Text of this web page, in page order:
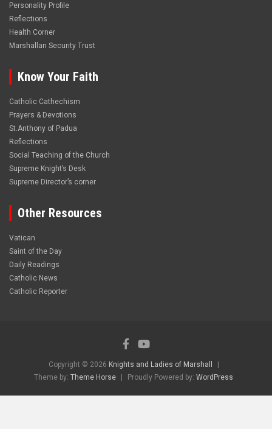
Personality Profile
Reflections
Health Corner
Marshallan Security Trust
Know Your Faith
Catholic Cathechism
Prayers & Devotions
St.Anthony of Padua
Reflections
Social Teaching of the Church
Supreme Knight’s Desk
Supreme Director’s corner
Other Resources
Vatican
Saint of the Day
Daily Readings
Catholic News
Catholic Reporter
Copyright © 2026 Knights and Ladies of Marshall
Theme by: Theme Horse Proudly Powered by: WordPress